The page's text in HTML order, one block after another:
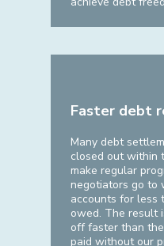
Faster debt
Many debt
closed out within
make regular
negotiators go to
accounts for less
owed. The result
off faster than
paid without our